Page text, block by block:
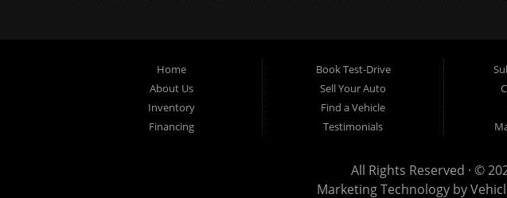
Home
About Us
Inventory
Financing
Book Test-Drive
Sell Your Auto
Find a Vehicle
Testimonials
All Rights Reserved · ©
Marketing Technology by